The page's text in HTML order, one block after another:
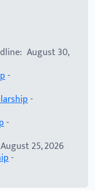
August 30,
-
-
-
25, 2026
-